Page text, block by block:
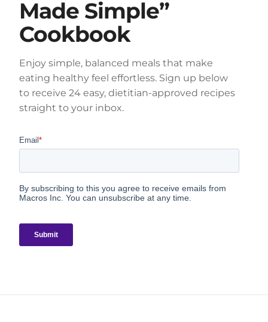
Made Simple”
Cookbook
Enjoy simple, balanced meals that make
eating healthy feel effortless. Sign up below
to receive 24 easy, dietitian-approved recipes
straight to your inbox.